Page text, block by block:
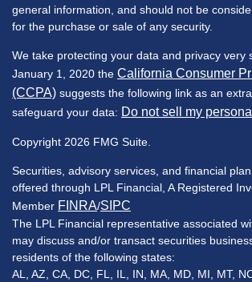
general information, and should not be
for the purchase or sale of any security.
We take protecting your data and privacy very
January 1, 2020 the California Consumer
(CCPA) suggests the following link as an
safeguard your data: Do not sell my
Copyright 2026 FMG Suite.
Securities, advisory services, and financial
offered through LPL Financial, A Registered
Member FINRA/SIPC
The LPL Financial representative associated
may discuss and/or transact securities
residents of the following states:
AL, AZ, CA, DC, FL, IL, IN, MA, MD, MI, MT,